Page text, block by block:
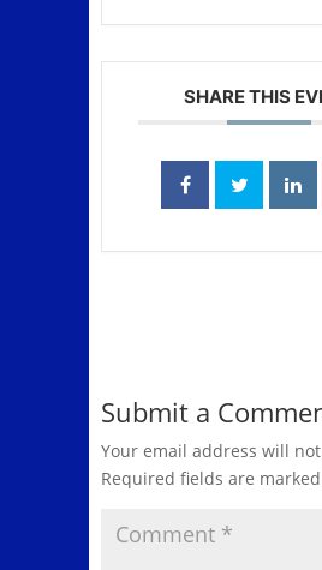
SHARE THIS
Submit a
Your email address will
Required fields are marked